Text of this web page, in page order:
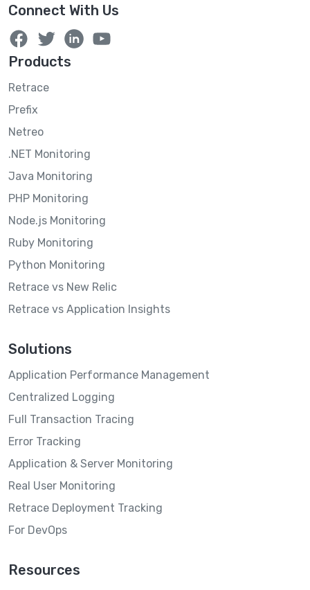
Connect With Us
Products
Retrace
Prefix
Netreo
.NET Monitoring
Java Monitoring
PHP Monitoring
Node.js Monitoring
Ruby Monitoring
Python Monitoring
Retrace vs New Relic
Retrace vs Application Insights
Solutions
Application Performance Management
Centralized Logging
Full Transaction Tracing
Error Tracking
Application & Server Monitoring
Real User Monitoring
Retrace Deployment Tracking
For DevOps
Resources